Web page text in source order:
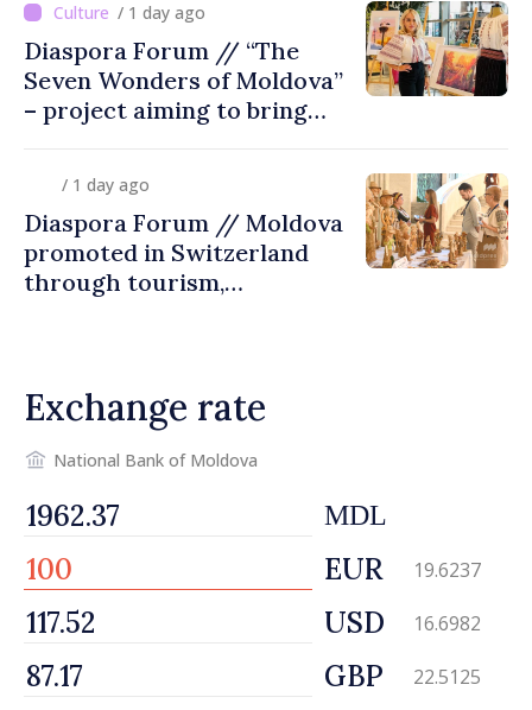
/ 1 day ago
Diaspora Forum // “The
Seven Wonders of Moldova”
– project aiming to bring
/ 1 day ago
Diaspora Forum // Moldova
promoted in Switzerland
through tourism,
Exchange rate
National Bank of Moldova
MDL
EUR 19.6237
USD 16.6982
GBP 22.5125